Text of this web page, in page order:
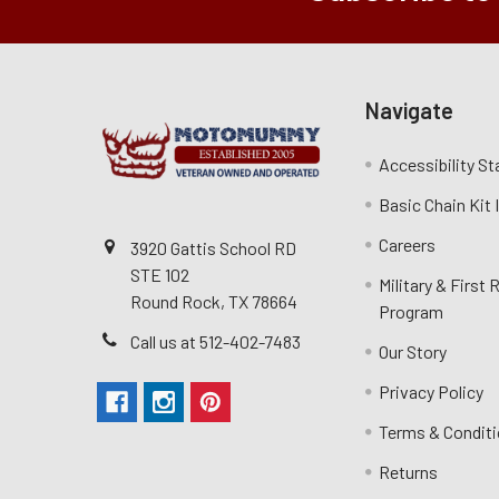
3920 Gattis School RD
STE 102
Round Rock, TX 78664
Call us at 512-402-7483
Navigate
Accessibility
Basic Chain Kit
Careers
Military & First
Program
Our Story
Privacy Policy
Terms &
Returns